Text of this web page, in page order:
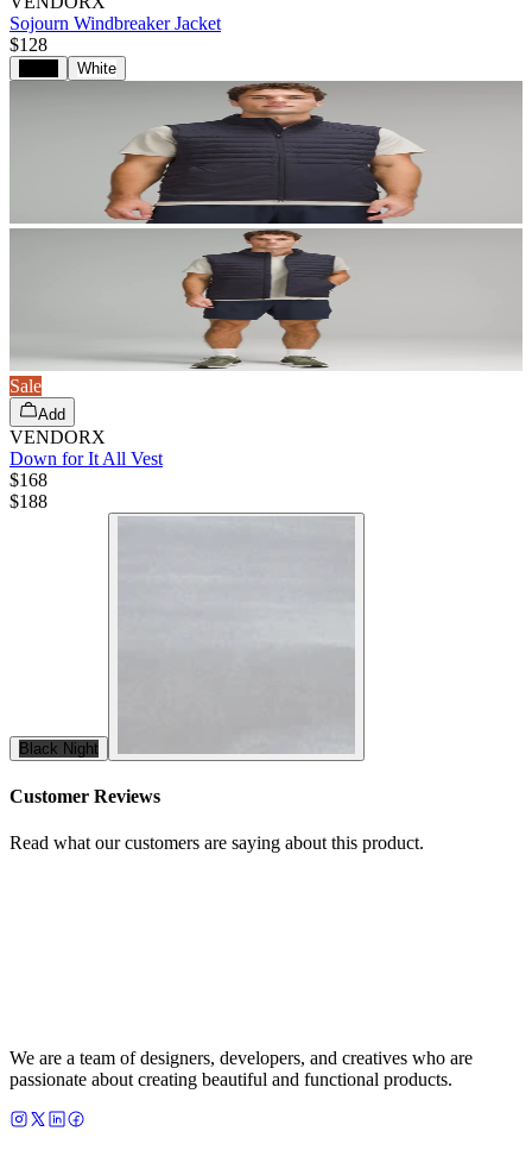
Sojourn Windbreaker Jacket
$128
White
Sale
Add
VENDORX
Down for It All Vest
$168
$188
Black Night
Customer Reviews
Read what our customers are saying about this product.
We are a team of designers, developers, and creatives who are
passionate about creating beautiful and functional products.